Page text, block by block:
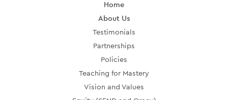
Home
About Us
Testimonials
Partnerships
Policies
Teaching for Mastery
Vision and Values